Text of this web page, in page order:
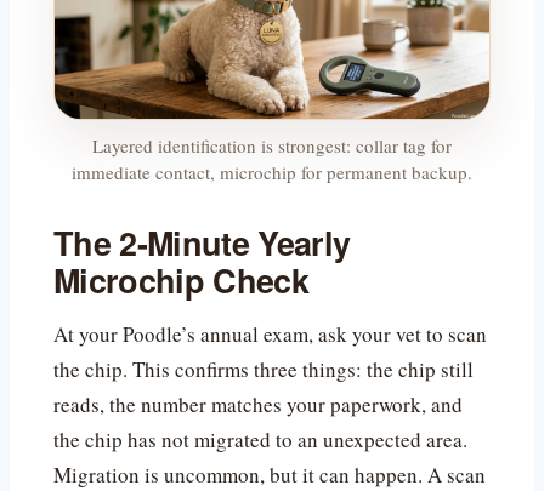
Layered identification is strongest: collar tag for
immediate contact, microchip for permanent backup.
The 2-Minute Yearly
Microchip Check
At your Poodle’s annual exam, ask your vet to scan
the chip. This confirms three things: the chip still
reads, the number matches your paperwork, and
the chip has not migrated to an unexpected area.
Migration is uncommon, but it can happen. A scan